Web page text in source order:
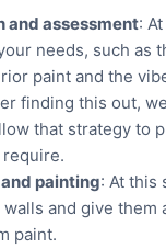
and assessment:
needs, such as
paint and the
finding this out,
that strategy to
painting: At this
and give them
paint.